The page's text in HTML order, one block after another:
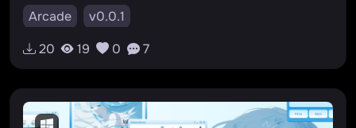
Arcade
v0.0.1
20
19 0 7